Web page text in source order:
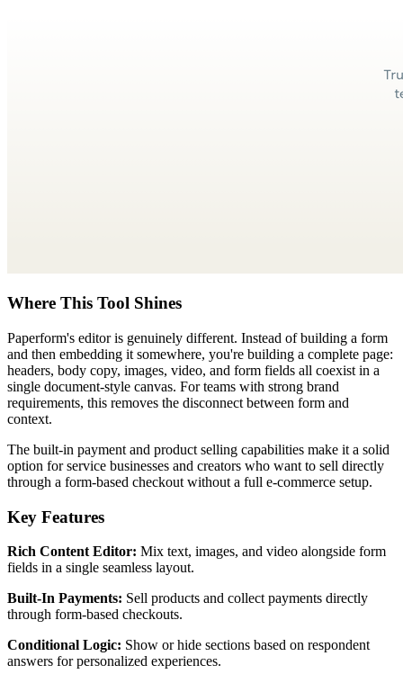
Where This Tool Shines
Paperform's editor is genuinely different. Instead of building a form
and then embedding it somewhere, you're building a complete page:
headers, body copy, images, video, and form fields all coexist in a
single document-style canvas. For teams with strong brand
requirements, this removes the disconnect between form and
context.
The built-in payment and product selling capabilities make it a solid
option for service businesses and creators who want to sell directly
through a form-based checkout without a full e-commerce setup.
Key Features
Rich Content Editor: Mix text, images, and video alongside form
fields in a single seamless layout.
Built-In Payments: Sell products and collect payments directly
through form-based checkouts.
Conditional Logic: Show or hide sections based on respondent
answers for personalized experiences.